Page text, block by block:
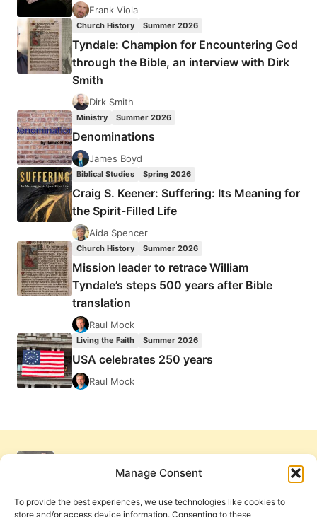
Manage Consent
To provide the best experiences, we use technologies like cookies to
store and/or access device information. Consenting to these
WOUNDED
SOUL
Frank Viola
Church History Summer 2026
Tyndale: Champion for Encountering God
through the Bible, an interview with Dirk
Smith
Dirk Smith
Ministry Summer 2026
Denominations
James Boyd
Biblical Studies Spring 2026
Craig S. Keener: Suffering: Its Meaning for
the Spirit-Filled Life
Aida Spencer
Church History Summer 2026
Mission leader to retrace William
Tyndale’s steps 500 years after Bible
translation
Raul Mock
Living the Faith Summer 2026
USA celebrates 250 years
Raul Mock